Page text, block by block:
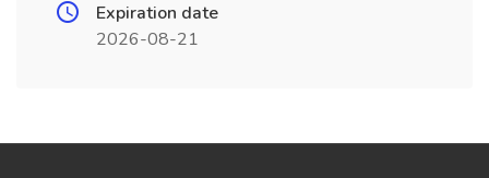
Expiration date
2026-08-21